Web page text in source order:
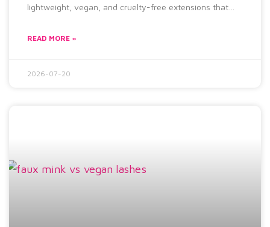
lightweight, vegan, and cruelty-free extensions that
READ MORE »
2026-07-20